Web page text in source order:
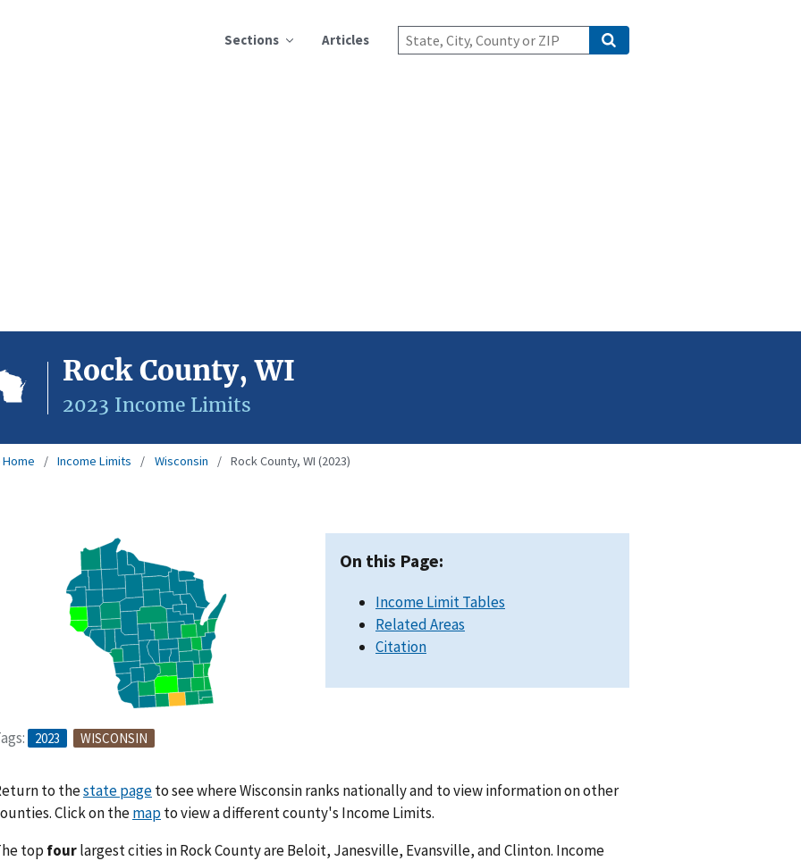
Sections Articles
Rock County, WI
2023 Income Limits
Home Income Limits Wisconsin Rock County, WI (2023)
2023 WISCONSIN
On this Page:
Income Limit Tables
Related Areas
Citation
to thestate pageto see where Wisconsin ranks nationally and to view information on other
Click on themapto view a different county's Income Limits.
top fourlargest cities in Rock County are Beloit, Janesville, Evansville, and Clinton. Income